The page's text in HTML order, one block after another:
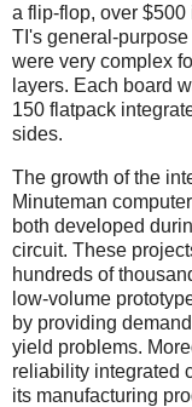
a flip-flop, over
TI's general-
were very complex
layers. Each board
150 flatpack
sides.
The growth of the
Minuteman
both developed
circuit. These
hundreds of
low-volume
by providing
yield problems.
reliability integrated
its manufacturing